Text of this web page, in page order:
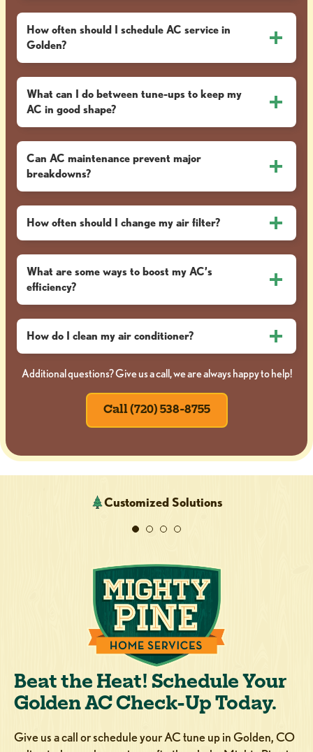
How often should I schedule AC service in
Golden?
What can I do between tune-ups to keep my
AC in good shape?
Can AC maintenance prevent major
breakdowns?
How often should I change my air filter?
What are some ways to boost my AC’s
efficiency?
How do I clean my air conditioner?
Additional questions? Give us a call, we are always happy to help!
Call (720) 538-8755
Customized Solutions
Beat the Heat! Schedule Your
Golden AC Check-Up Today.
Give us a call or schedule your AC tune up in Golden, CO